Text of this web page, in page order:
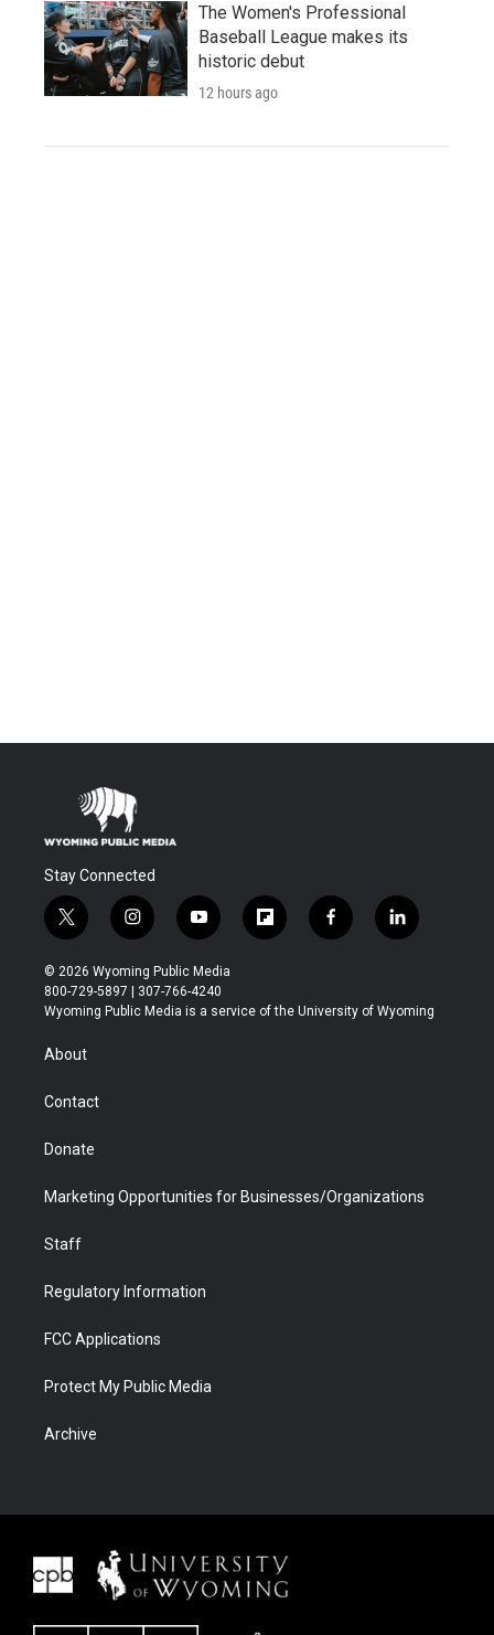
The Women's Professional
Baseball League makes its
historic debut
12 hours ago
Stay Connected
t
w
i
t
t
r
i
n
s
t
a
y
o
u
t
u
f
l
b
f
a
b
l
i
e
© 2026 Wyoming Public Media
800-729-5897 | 307-766-4240
Wyoming Public Media is a service of the University of Wyoming
About
Contact
Donate
Marketing Opportunities for Businesses/Organizations
Staff
Regulatory Information
FCC Applications
Protect My Public Media
Archive